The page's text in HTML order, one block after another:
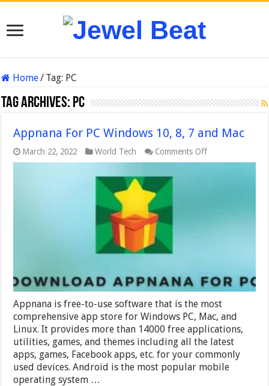
Home/ Tag: PC
Tag Archives: PC
Appnana For PC Windows 10, 8, 7 and Mac
March 22, 2022 World Tech Comments Offon
Appnana
Appnana is free-to-use software that is the most
comprehensive app store for Windows PC, Mac, and
Linux. It provides more than 14000 free applications,
utilities, games, and themes including all the latest
apps, games, Facebook apps, etc. for your commonly
used devices. Android is the most popular mobile
operating system …